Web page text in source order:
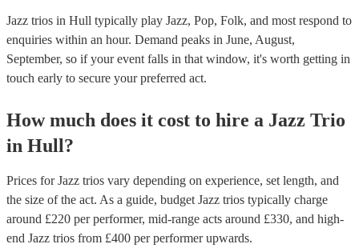
Jazz trios in Hull typically play Jazz, Pop, Folk, and most respond to
enquiries within an hour. Demand peaks in June, August,
September, so if your event falls in that window, it's worth getting in
touch early to secure your preferred act.
How much does it cost to hire a Jazz Trio
in Hull?
Prices forJazz trios vary depending on experience, set length, and
the size of the act. As a guide, budget Jazz trios typically charge
around £220 per performer, mid-range acts around £330, and high-
end Jazz trios from £400 per performerupwards.